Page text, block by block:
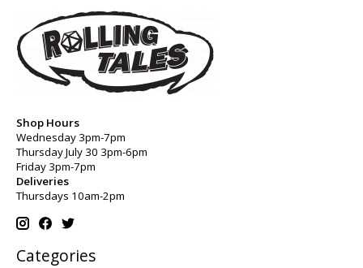
Shop Hours
Wednesday 3pm-7pm
Thursday July 30 3pm-6pm
Friday 3pm-7pm
Deliveries
Thursdays 10am-2pm
Categories